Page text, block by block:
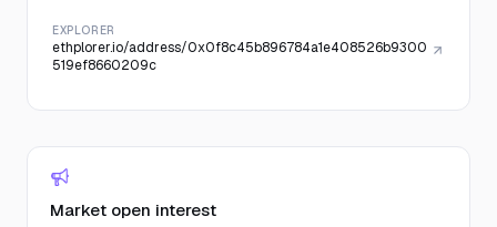
EXPLORER
ethplorer.io/address/0x0f8c45b896784a1e408526b9300
519ef8660209c
Market open interest